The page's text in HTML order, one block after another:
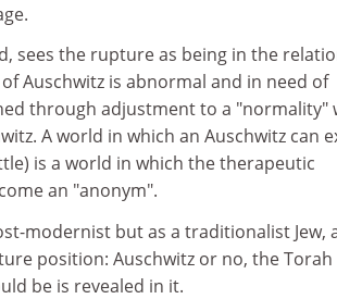
sees the rupture as being in the
Auschwitz is abnormal and in need of
through adjustment to a "normality"
A world in which an Auschwitz can
is a world in which the therapeutic
an "anonym".
modernist but as a traditionalist Jew,
position: Auschwitz or no, the Torah
be is revealed in it.